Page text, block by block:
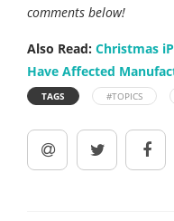
comments below!
Also Read: Christmas
Have Affected
TAGS #TOPICS